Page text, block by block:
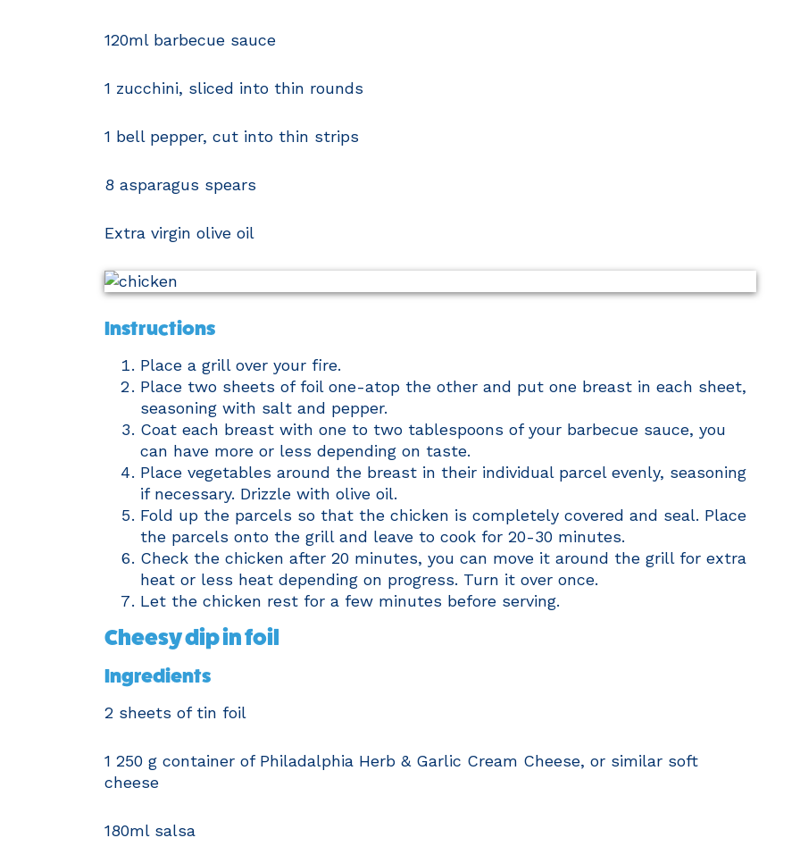
120ml barbecue sauce
1 zucchini, sliced into thin rounds
1 bell pepper, cut into thin strips
8 asparagus spears
Extra virgin olive oil
Instructions
Place a grill over your fire.
Place two sheets of foil one-atop the other and put one breast in each sheet,
seasoning with salt and pepper.
Coat each breast with one to two tablespoons of your barbecue sauce, you
can have more or less depending on taste.
Place vegetables around the breast in their individual parcel evenly, seasoning
if necessary. Drizzle with olive oil.
Fold up the parcels so that the chicken is completely covered and seal. Place
the parcels onto the grill and leave to cook for 20-30 minutes.
Check the chicken after 20 minutes, you can move it around the grill for extra
heat or less heat depending on progress. Turn it over once.
Let the chicken rest for a few minutes before serving.
Cheesy dip in foil
Ingredients
2 sheets of tin foil
1 250 g container of Philadalphia Herb & Garlic Cream Cheese, or similar soft
cheese
180ml salsa